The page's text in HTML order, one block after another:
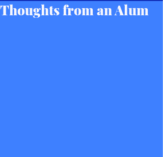
Thoughts from an Alum